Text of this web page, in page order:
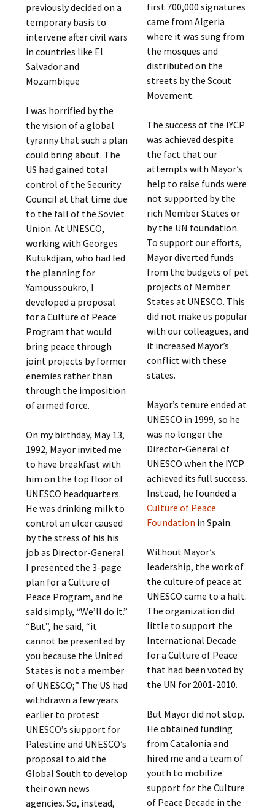
previously decided on a
temporary basis to
intervene after civil wars
in countries like El
Salvador and
Mozambique
I was horrified by the
the vision of a global
tyranny that such a plan
could bring about. The
US had gained total
control of the Security
Council at that time due
to the fall of the Soviet
Union. At UNESCO,
working with Georges
Kutukdjian, who had led
the planning for
Yamoussoukro, I
developed a proposal
for a Culture of Peace
Program that would
bring peace through
joint projects by former
enemies rather than
through the imposition
of armed force.
On my birthday, May 13,
1992, Mayor invited me
to have breakfast with
him on the top floor of
UNESCO headquarters.
He was drinking milk to
control an ulcer caused
by the stress of his his
job as Director-General.
I presented the 3-page
plan for a Culture of
Peace Program, and he
said simply, “We’ll do it.”
“But”, he said, “it
cannot be presented by
you because the United
States is not a member
of UNESCO;” The US had
withdrawn a few years
earlier to protest
UNESCO’s siupport for
Palestine and UNESCO’s
proposal to aid the
Global South to develop
their own news
agencies. So, instead,
first 700,000 signatures
came from Algeria
where it was sung from
the mosques and
distributed on the
streets by the Scout
Movement.
The success of the IYCP
was achieved despite
the fact that our
attempts with Mayor’s
help to raise funds were
not supported by the
rich Member States or
by the UN foundation.
To support our efforts,
Mayor diverted funds
from the budgets of pet
projects of Member
States at UNESCO. This
did not make us popular
with our colleagues, and
it increased Mayor’s
conflict with these
states.
Mayor’s tenure ended at
UNESCO in 1999, so he
was no longer the
Director-General of
UNESCO when the IYCP
achieved its full success.
Instead, he founded a
Culture of Peace
Foundation in Spain.
Without Mayor’s
leadership, the work of
the culture of peace at
UNESCO came to a halt.
The organization did
little to support the
International Decade
for a Culture of Peace
that had been voted by
the UN for 2001-2010.
But Mayor did not stop.
He obtained funding
from Catalonia and
hired me and a team of
youth to mobilize
support for the Culture
of Peace Decade in the